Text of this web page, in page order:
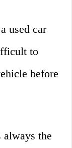
used car
to
before
always the